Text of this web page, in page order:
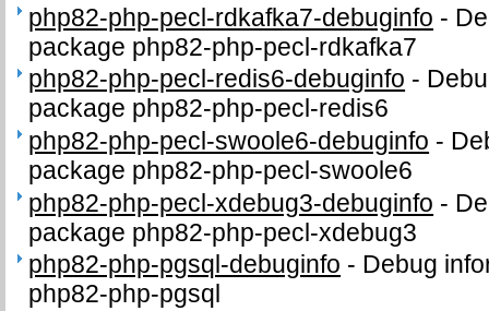
php82-php-pecl-rdkafka7-debuginfo -
package php82-php-pecl-rdkafka7
php82-php-pecl-redis6-debuginfo -
package php82-php-pecl-redis6
php82-php-pecl-swoole6-debuginfo -
package php82-php-pecl-swoole6
php82-php-pecl-xdebug3-debuginfo -
package php82-php-pecl-xdebug3
php82-php-pgsql-debuginfo - Debug
php82-php-pgsql